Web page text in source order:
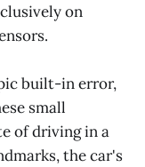
on
built-in error,
small
of driving in a
the car's